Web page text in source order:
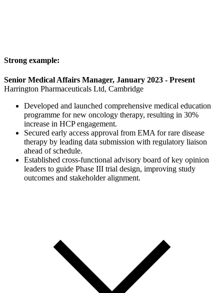
Strong example:
Senior Medical Affairs Manager, January 2023 - Present
Harrington Pharmaceuticals Ltd, Cambridge
Developed and launched comprehensive medical education
programme for new oncology therapy, resulting in 30%
increase in HCP engagement.
Secured early access approval from EMA for rare disease
therapy by leading data submission with regulatory liaison
ahead of schedule.
Established cross-functional advisory board of key opinion
leaders to guide Phase III trial design, improving study
outcomes and stakeholder alignment.